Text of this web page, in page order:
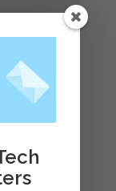
this browser